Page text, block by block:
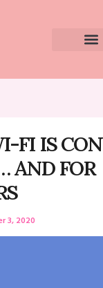
FI IS
AND FOR
3, 2020